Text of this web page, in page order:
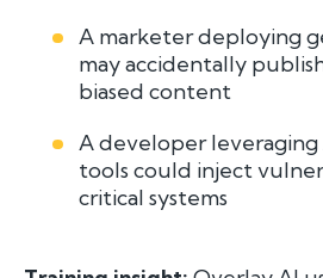
A marketer deploying
may accidentally
biased content
A developer leveraging
tools could inject
critical systems